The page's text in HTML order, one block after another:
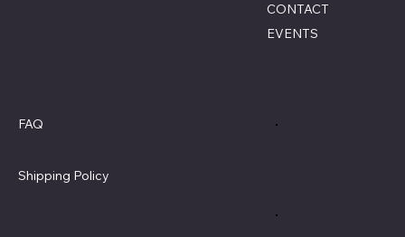
CONTACT
EVENTS
FAQ
Shipping Policy